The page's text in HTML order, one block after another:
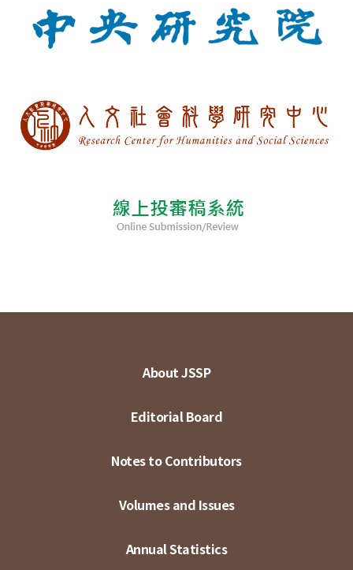
About JSSP
Editorial Board
Notes to Contributors
Volumes and Issues
Annual Statistics